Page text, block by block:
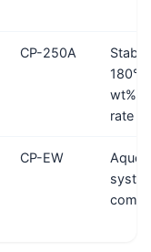
CP-250A
wt%
rate
CP-EW